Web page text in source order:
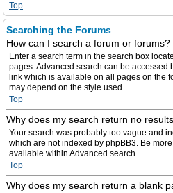
Top
Searching the Forums
How can I search a forum or forums?
Enter a search term in the search box
pages. Advanced search can be accessed
link which is available on all pages on the
may depend on the style used.
Top
Why does my search return no
Your search was probably too vague and
which are not indexed by phpBB3. Be
available within Advanced search.
Top
Why does my search return a blank